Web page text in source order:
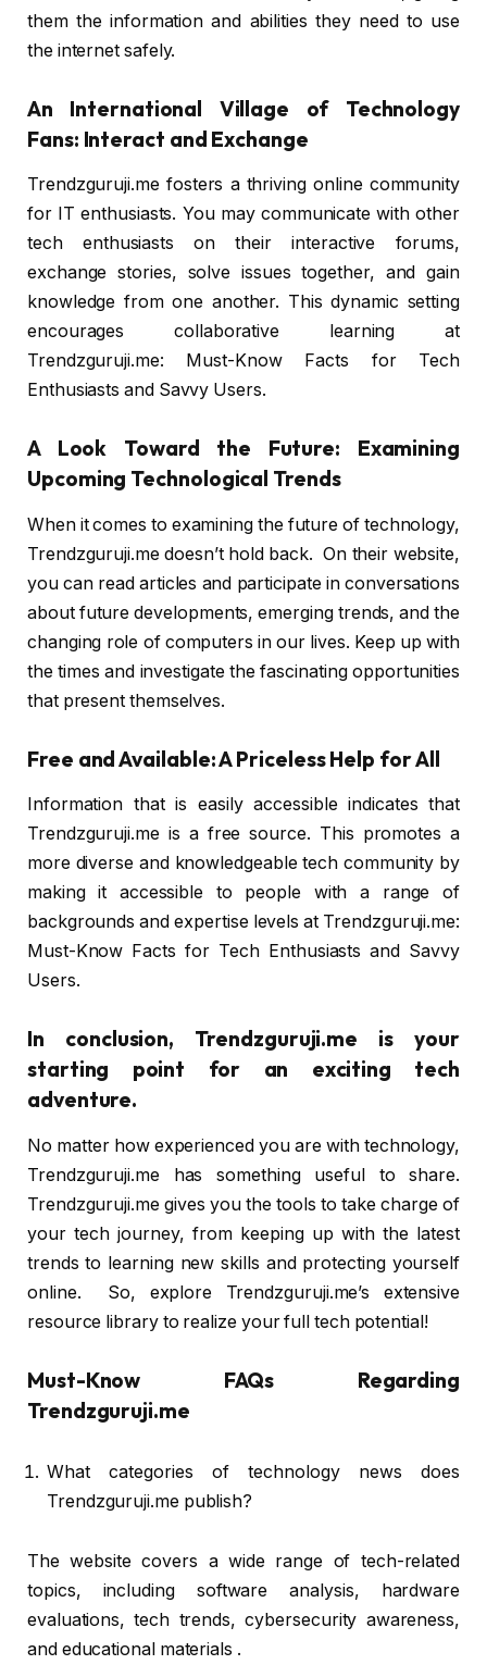
them the information and abilities they need to use
the internet safely.
An International Village of Technology
Fans: Interact and Exchange
Trendzguruji.me fosters a thriving online community
for IT enthusiasts. You may communicate with other
tech enthusiasts on their interactive forums,
exchange stories, solve issues together, and gain
knowledge from one another. This dynamic setting
encourages collaborative learning at
Trendzguruji.me: Must-Know Facts for Tech
Enthusiasts and Savvy Users.
A Look Toward the Future: Examining
Upcoming Technological Trends
When it comes to examining the future of technology,
Trendzguruji.me doesn’t hold back. On their website,
you can read articles and participate in conversations
about future developments, emerging trends, and the
changing role of computers in our lives. Keep up with
the times and investigate the fascinating opportunities
that present themselves.
Free and Available: A Priceless Help for All
Information that is easily accessible indicates that
Trendzguruji.me is a free source. This promotes a
more diverse and knowledgeable tech community by
making it accessible to people with a range of
backgrounds and expertise levels at Trendzguruji.me:
Must-Know Facts for Tech Enthusiasts and Savvy
Users.
In conclusion, Trendzguruji.me is your
starting point for an exciting tech
adventure.
No matter how experienced you are with technology,
Trendzguruji.me has something useful to share.
Trendzguruji.me gives you the tools to take charge of
your tech journey, from keeping up with the latest
trends to learning new skills and protecting yourself
online. So, explore Trendzguruji.me’s extensive
resource library to realize your full tech potential!
Must-Know FAQs Regarding
Trendzguruji.me
What categories of technology news does
Trendzguruji.me publish?
The website covers a wide range of tech-related
topics, including software analysis, hardware
evaluations, tech trends, cybersecurity awareness,
and educational materials .